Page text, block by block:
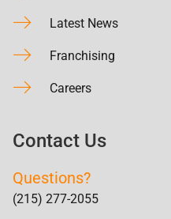
Latest News
Franchising
Careers
Contact Us
Questions?
(215) 277-2055